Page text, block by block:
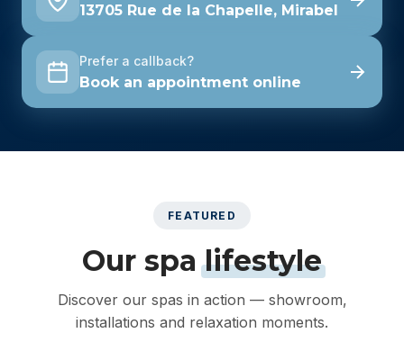
13705 Rue de la Chapelle, Mirabel
Prefer a callback?
Book an appointment online
FEATURED
Our spalifestyle
Discover our spas in action — showroom,
installations and relaxation moments.